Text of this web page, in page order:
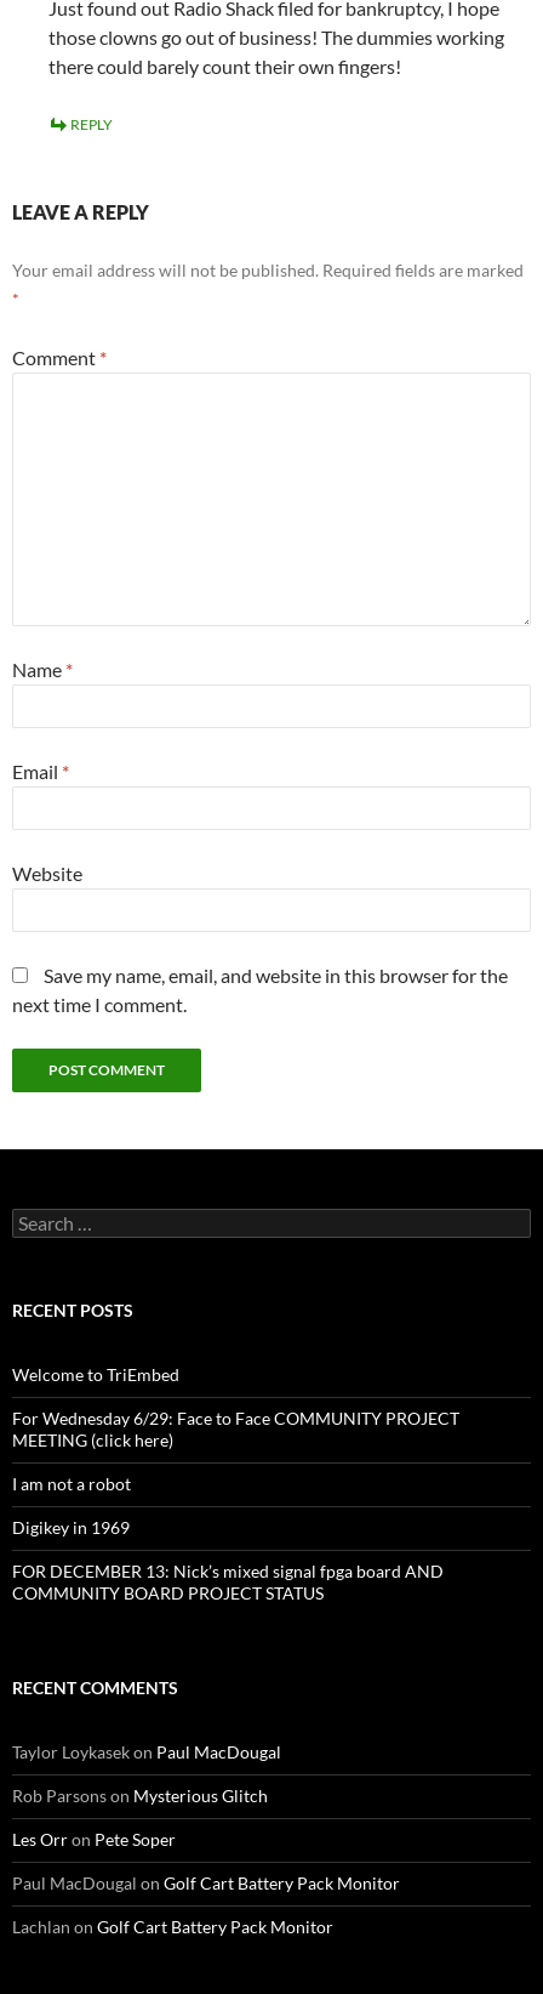
Just found out Radio Shack filed for bankruptcy, I hope
those clowns go out of business! The dummies working
there could barely count their own fingers!
REPLY
LEAVE A REPLY
Your email address will not be published. Required fields are marked
*
Comment *
Name *
Email *
Website
Save my name, email, and website in this browser for the
next time I comment.
Search
for:
RECENT POSTS
Welcome to TriEmbed
For Wednesday 6/29: Face to Face COMMUNITY PROJECT
MEETING (click here)
I am not a robot
Digikey in 1969
FOR DECEMBER 13: Nick’s mixed signal fpga board AND
COMMUNITY BOARD PROJECT STATUS
RECENT COMMENTS
Taylor Loykasekon Paul MacDougal
Rob Parsonson Mysterious Glitch
Les Orron Pete Soper
Paul MacDougal on Golf Cart Battery Pack Monitor
Lachlan on Golf Cart Battery Pack Monitor